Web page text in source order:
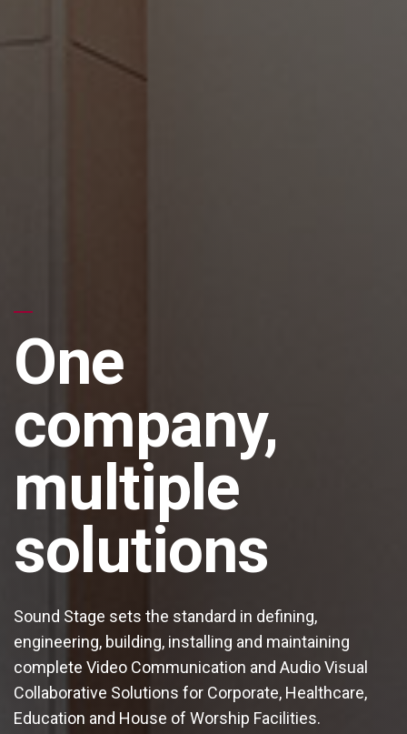
One
company,
multiple
solutions
Sound Stage sets the standard in defining,
engineering, building, installing and maintaining
complete Video Communication and Audio Visual
Collaborative Solutions for Corporate, Healthcare,
Education and House of Worship Facilities.